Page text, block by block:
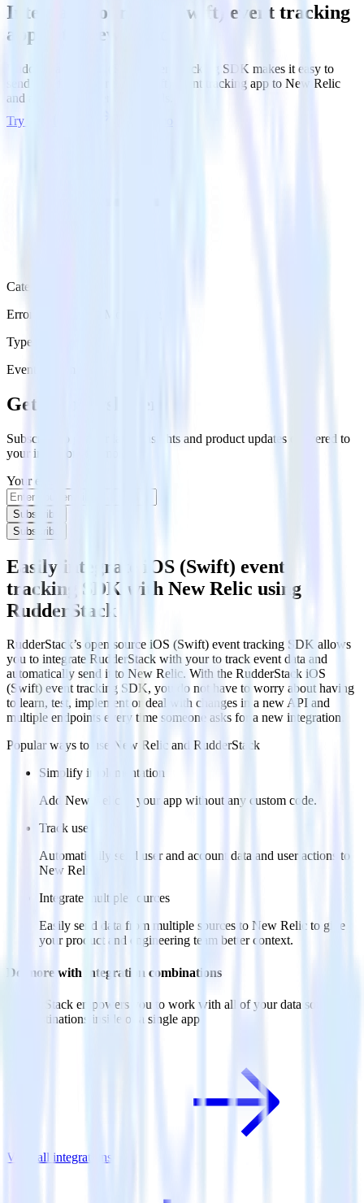
Integrate your iOS (Swift) event tracking
app with New Relic
RudderStack’s iOS (Swift) event tracking SDK makes it easy to
send data from your iOS (Swift) event tracking app to New Relic
and all of your other cloud tools.
Try RudderStack
Category
Error Reporting & Monitoring
Type
Event Stream
Get the newsletter
Subscribe to get our latest insights and product updates delivered to
your inbox once a month
Your email
Subscribe
Subscribe
Easily integrate iOS (Swift) event
tracking SDK with New Relic using
RudderStack
RudderStack’s open source iOS (Swift) event tracking SDK allows
you to integrate RudderStack with your to track event data and
automatically send it to New Relic. With the RudderStack iOS
(Swift) event tracking SDK, you do not have to worry about having
to learn, test, implement or deal with changes in a new API and
multiple endpoints every time someone asks for a new integration.
Popular ways to use New Relic and RudderStack
Simplify implementation
Add New Relic to your app without any custom code.
Track users
Automatically send user and account data and user actions to
New Relic.
Integrate multiple sources
Easily send data from multiple sources to New Relic to give
your product and engineering team better context.
Do more with integration combinations
RudderStack empowers you to work with all of your data sources
and destinations inside of a single app
View all integrations